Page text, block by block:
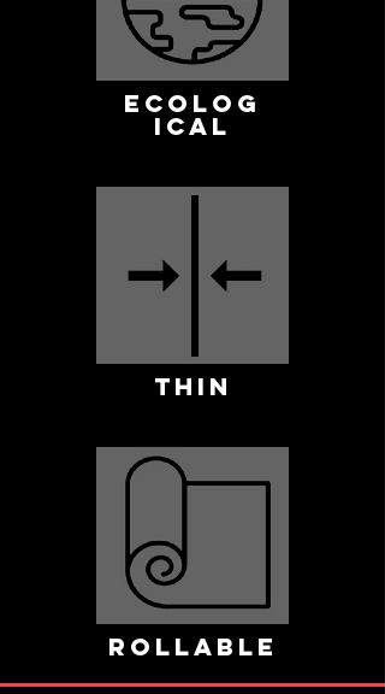
ECOLOG
ICAL
THIN
ROLLABLE